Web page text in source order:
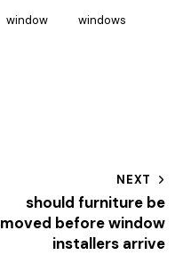
window windows
NEXT
should furniture be
moved before window
installers arrive